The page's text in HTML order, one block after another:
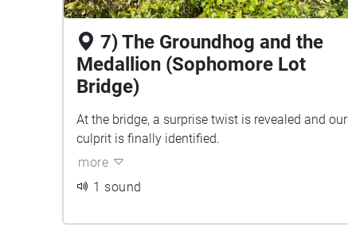
7) The Groundhog and the
Medallion (Sophomore Lot
Bridge)
At the bridge, a surprise twist is revealed and our
culprit is finally identified.
more
1 sound